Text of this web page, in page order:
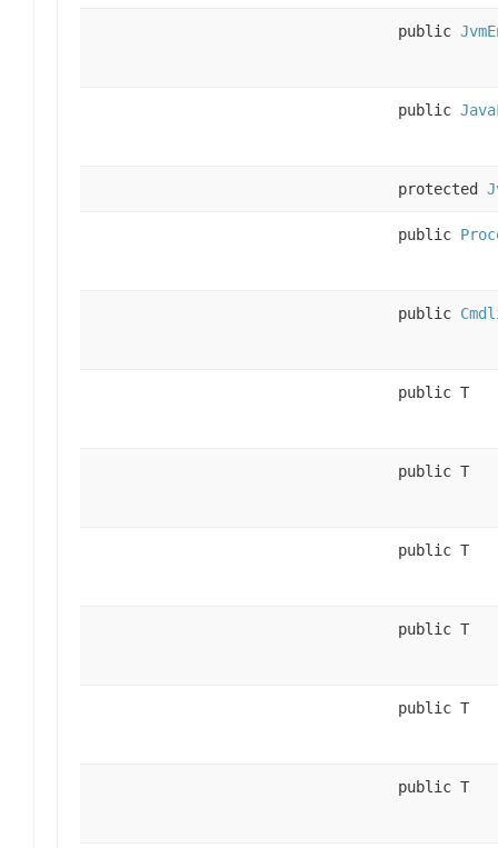
public
public
protected
public
public
public T
public T
public T
public T
public T
public T